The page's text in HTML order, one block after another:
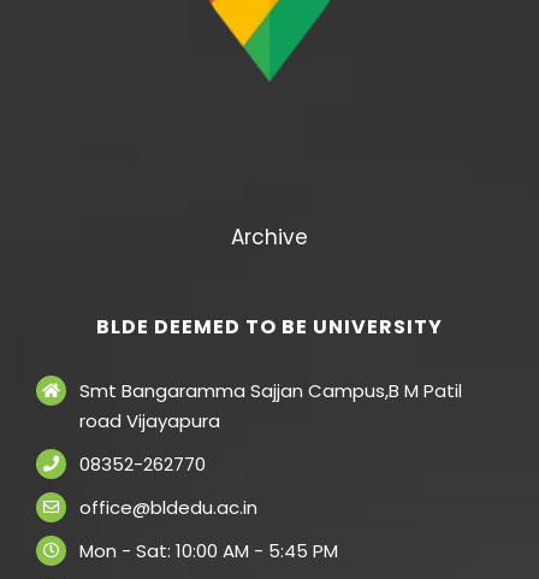
Archive
BLDE DEEMED TO BE UNIVERSITY
Smt Bangaramma Sajjan Campus,B M Patil
road Vijayapura
08352-262770
office@bldedu.ac.in
Mon - Sat: 10:00 AM - 5:45 PM